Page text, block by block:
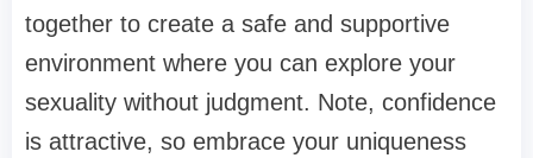
together to create a safe and supportive
environment where you can explore your
sexuality without judgment. Note, confidence
is attractive, so embrace your uniqueness